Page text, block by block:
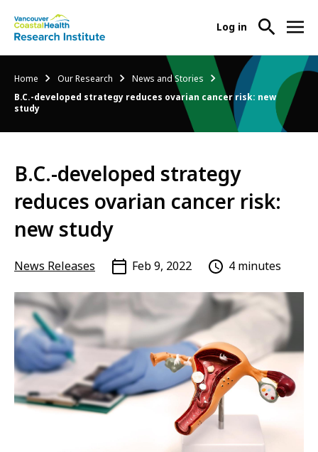
menu
About Us
-
Us
Our Research
Participate in Research
Sub
User
menu
Log in
Breadcrumb
Home Our Research
News and Stories
B.C.-developed strategy reduces ovarian cancer risk: new
study
B.C.-developed strategy
reduces ovarian cancer risk:
new study
News Releases Feb 9, 2022 4 minutes